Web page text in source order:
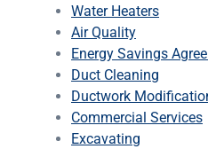
Water Heaters
Air Quality
Energy Savings
Duct Cleaning
Ductwork
Commercial Services
Excavating